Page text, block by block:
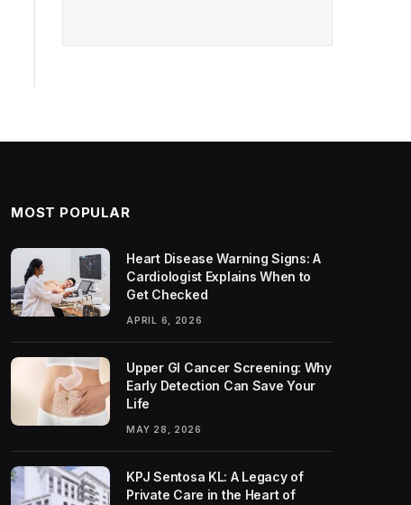
MOST POPULAR
Heart Disease Warning Signs: A
Cardiologist Explains When to
Get Checked
APRIL 6, 2026
Upper GI Cancer Screening: Why
Early Detection Can Save Your
Life
MAY 28, 2026
KPJ Sentosa KL: A Legacy of
Private Care in the Heart of